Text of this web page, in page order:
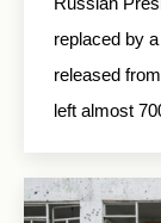
replaced by
released
left almost